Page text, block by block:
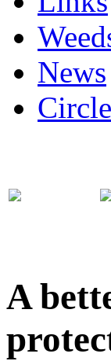
News
A